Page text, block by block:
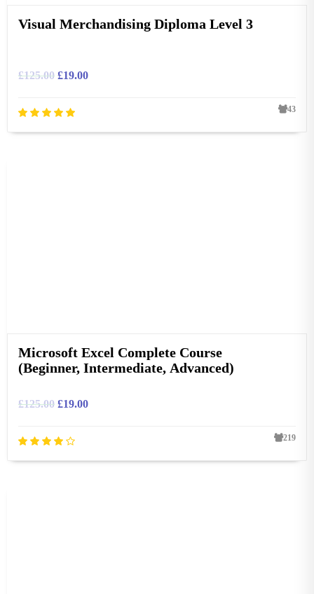
Visual Merchandising Diploma Level 3
£125.00 £19.00
43
Microsoft Excel Complete Course
(Beginner, Intermediate, Advanced)
£125.00 £19.00
219